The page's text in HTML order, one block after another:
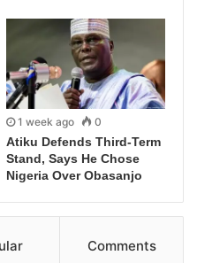
1 week ago 0
Atiku Defends Third-Term
Stand, Says He Chose
Nigeria Over Obasanjo
Comments